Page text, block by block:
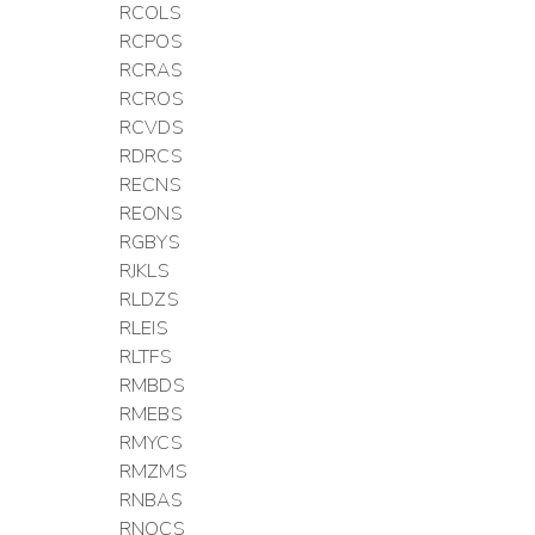
RCOLS
RCPOS
RCRAS
RCROS
RCVDS
RDRCS
RECNS
REONS
RGBYS
RJKLS
RLDZS
RLEIS
RLTFS
RMBDS
RMEBS
RMYCS
RMZMS
RNBAS
RNOCS